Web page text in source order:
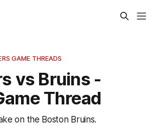
GAME THREADS
vs Bruins -
Thread
on the Boston Bruins.